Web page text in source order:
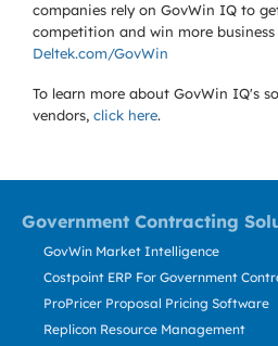
companies rely on GovWin IQ to
competition and win more
Deltek.com/GovWin
To learn more about GovWin IQ's
vendors, click here.
Government Contracting
GovWin Market Intelligence
Costpoint ERP For Government
ProPricer Proposal Pricing Software
Replicon Resource Management